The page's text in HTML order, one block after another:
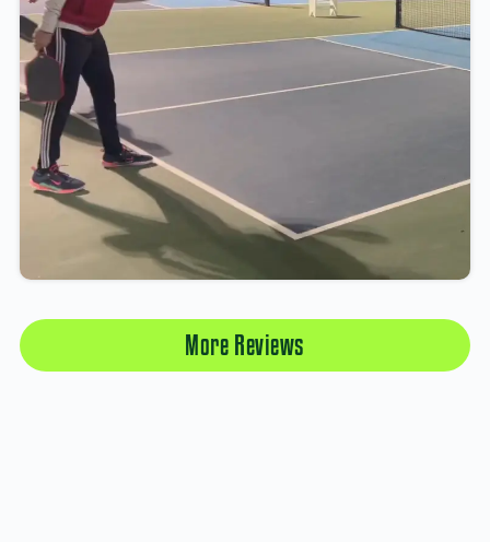
More Reviews